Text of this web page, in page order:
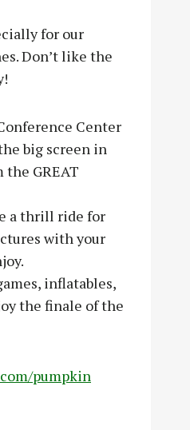
for our
Don’t like the
Center
big screen in
GREAT
a thrill ride for
with your
inflatables,
the finale of the
pumpkin